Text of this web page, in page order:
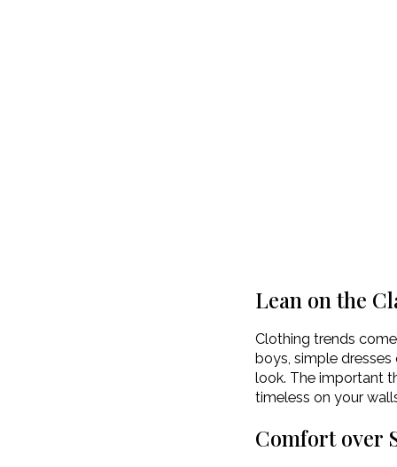
Lean on the
Clothing trends
boys, simple
look. The important
timeless on your
Comfort over